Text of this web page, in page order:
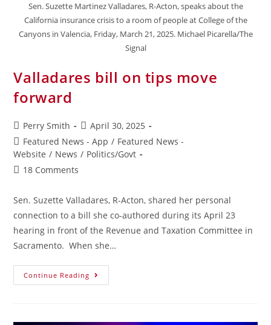
Sen. Suzette Martinez Valladares, R-Acton, speaks about the
California insurance crisis to a room of people at College of the
Canyons in Valencia, Friday, March 21, 2025. Michael Picarella/The
Signal
Valladares bill on tips move
forward
Perry Smith
April 30, 2025
Featured News - App / Featured News -
Website / News / Politics/Govt
18 Comments
Sen. Suzette Valladares, R-Acton, shared her personal
connection to a bill she co-authored during its April 23
hearing in front of the Revenue and Taxation Committee in
Sacramento. When she…
Continue Reading